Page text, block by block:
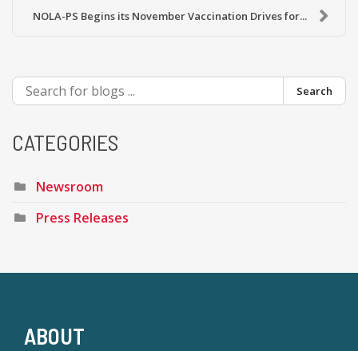
NOLA-PS Begins its November Vaccination Drives for...
Search
CATEGORIES
Newsroom
Press Releases
ABOUT